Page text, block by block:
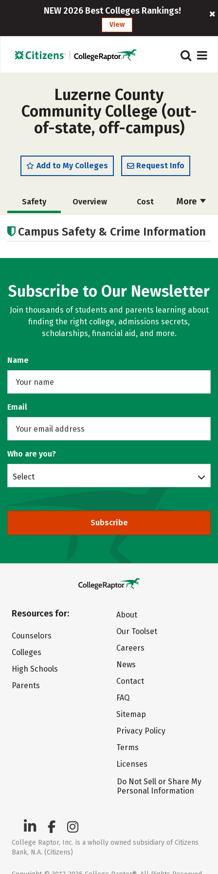
NEW 2026 Best Colleges Rankings!
View
Luzerne County
Community College (out-
of-state, off-campus)
Add to My Colleges Request Info
More
Safety Overview Cost
Academics
Campus Safety & Crime Information
Subscribe to Our Newsletter
Join thousands of students and parents learning about
finding the right college, admissions secrets,
scholarships, financial aid, and more.
Name
Email
Who are you?
Select
Subscribe
Resources for:
Counselors
Colleges
High Schools
Parents
About
Our Toolset
Careers
News
Contact
FAQ
Sitemap
Privacy Policy
Terms
Licenses
Do Not Sell or Share My
Personal Information
College Raptor, Inc. is a wholly owned subsidiary of Citizens
Bank, N.A. (Citizens)